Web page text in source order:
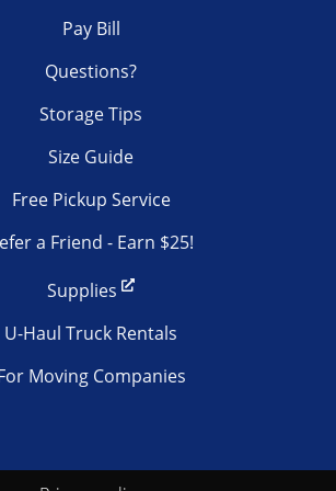
Pay Bill
Questions?
Storage Tips
Size Guide
Free Pickup Service
a Friend - Earn $25!
Supplies
U-Haul Truck Rentals
Moving Companies